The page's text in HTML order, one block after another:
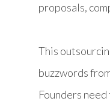
proposals,
This
buzzwords
Founders